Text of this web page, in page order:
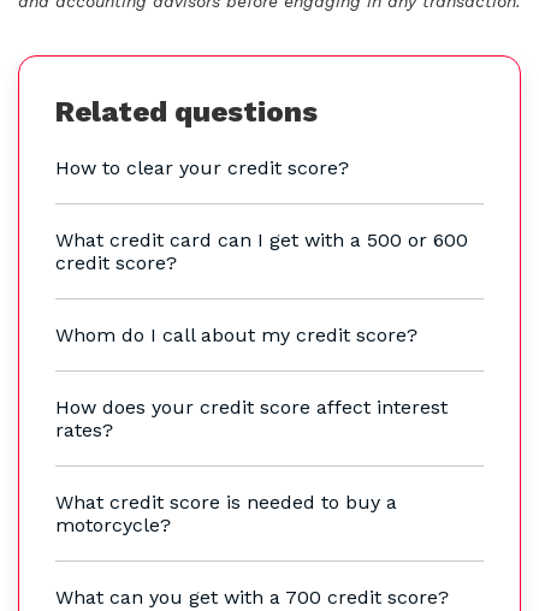
Related questions
How to clear your credit score?
What credit card can I get with a 500 or 600
credit score?
Whom do I call about my credit score?
How does your credit score affect interest
rates?
What credit score is needed to buy a
motorcycle?
What can you get with a 700 credit score?